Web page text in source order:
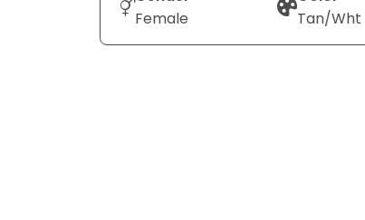
Female
Tan/Wht